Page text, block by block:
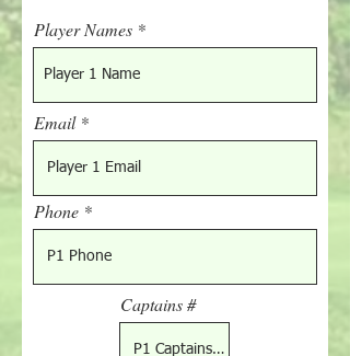
Player Names
Email
Phone
Captains #